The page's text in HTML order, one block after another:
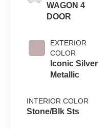
WAGON 4
DOOR
EXTERIOR
COLOR
Iconic Silver
Metallic
INTERIOR COLOR
Stone/Blk Sts